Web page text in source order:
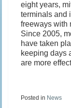
eight years,
terminals and
freeways with
Since 2005,
have taken
keeping days
are more
Posted in News